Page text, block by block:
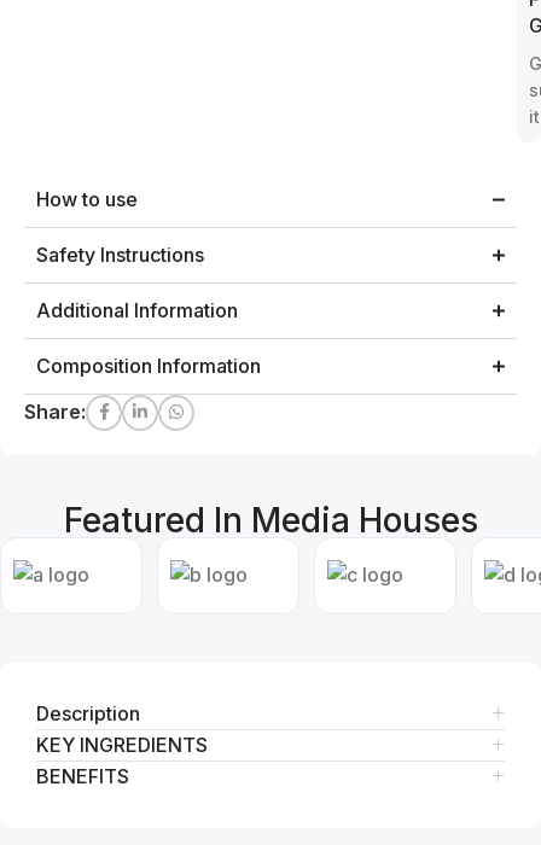
How to use
Safety Instructions
Additional Information
Composition Information
Share:
Featured In Media Houses
Description
KEY INGREDIENTS
BENEFITS